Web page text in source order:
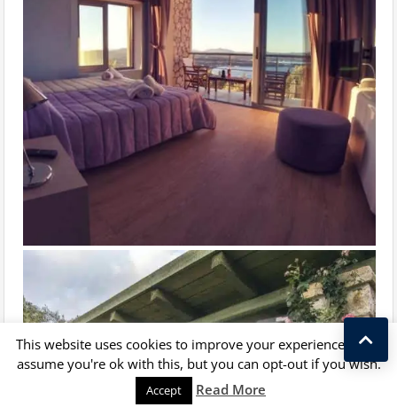
This website uses cookies to improve your experience. We'll
assume you're ok with this, but you can opt-out if you wish.
Accept Read More